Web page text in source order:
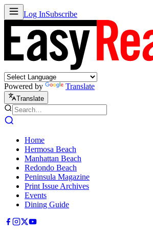
Log InSubscribe
Powered by Translate
Translate
Home
Hermosa Beach
Manhattan Beach
Redondo Beach
Peninsula Magazine
Print Issue Archives
Events
Dining Guide